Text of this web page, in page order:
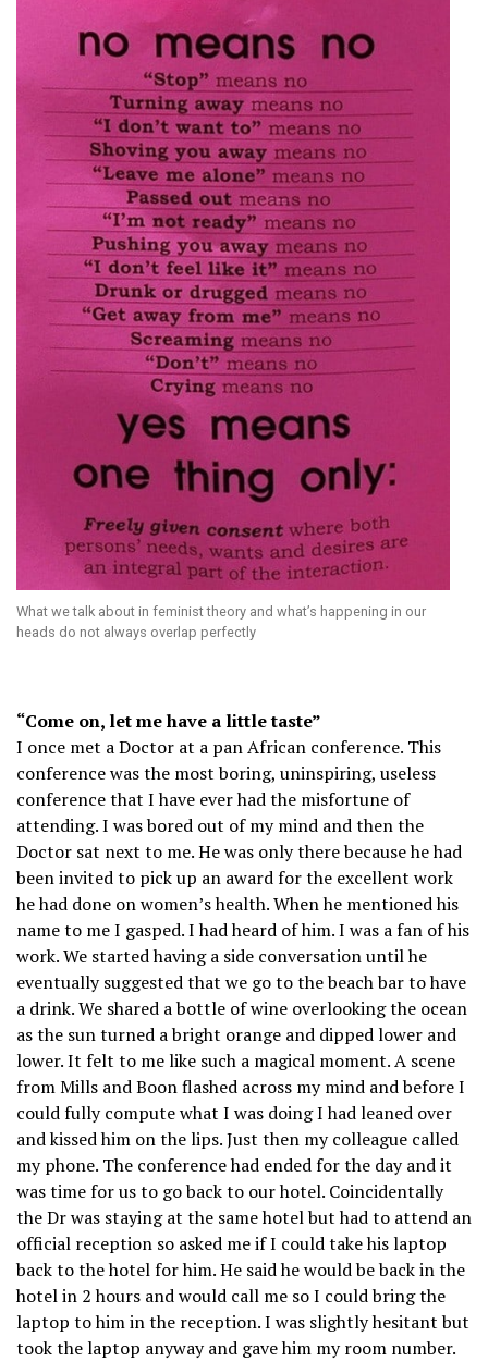
What we talk about in feminist theory and what’s happening in our
heads do not always overlap perfectly
“Come on, let me have a little taste”
I once met a Doctor at a pan African conference. This
conference was the most boring, uninspiring, useless
conference that I have ever had the misfortune of
attending. I was bored out of my mind and then the
Doctor sat next to me. He was only there because he had
been invited to pick up an award for the excellent work
he had done on women’s health. When he mentioned his
name to me I gasped. I had heard of him. I was a fan of his
work. We started having a side conversation until he
eventually suggested that we go to the beach bar to have
a drink. We shared a bottle of wine overlooking the ocean
as the sun turned a bright orange and dipped lower and
lower. It felt to me like such a magical moment. A scene
from Mills and Boon flashed across my mind and before I
could fully compute what I was doing I had leaned over
and kissed him on the lips. Just then my colleague called
my phone. The conference had ended for the day and it
was time for us to go back to our hotel. Coincidentally
the Dr was staying at the same hotel but had to attend an
official reception so asked me if I could take his laptop
back to the hotel for him. He said he would be back in the
hotel in 2 hours and would call me so I could bring the
laptop to him in the reception. I was slightly hesitant but
took the laptop anyway and gave him my room number.